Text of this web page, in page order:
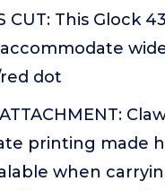
CUT: This Glock
dot
printing made
when